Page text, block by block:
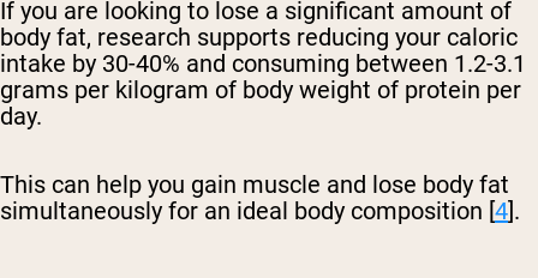
If you are looking to lose a significant amount of
body fat, research supports reducing your caloric
intake by 30-40% and consuming between 1.2-3.1
grams per kilogram of body weight of protein per
day.
This can help you gain muscle and lose body fat
simultaneously for an ideal body composition [4].